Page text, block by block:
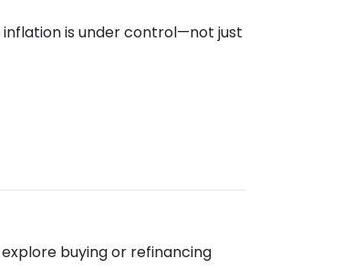
is under control—not just
buying or refinancing